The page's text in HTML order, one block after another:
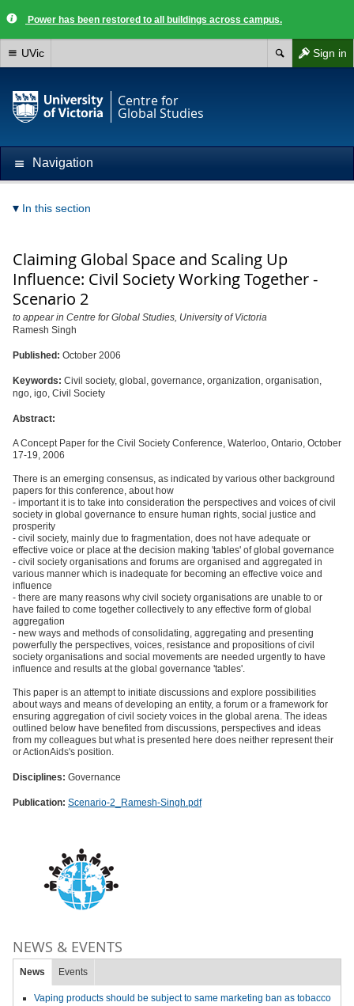
Power has been restored to all buildings across campus.
Sign in
UVic
Centre for
Global Studies
Navigation
In this section
Claiming Global Space and Scaling Up
Influence: Civil Society Working Together -
Scenario 2
to appear in Centre for Global Studies, University of Victoria
Ramesh Singh
Published: October 2006
Keywords: Civil society, global, governance, organization, organisation,
ngo, igo, Civil Society
Abstract:
A Concept Paper for the Civil Society Conference, Waterloo, Ontario, October
17-19, 2006
There is an emerging consensus, as indicated by various other background
papers for this conference, about how
- important it is to take into consideration the perspectives and voices of civil
society in global governance to ensure human rights, social justice and
prosperity
- civil society, mainly due to fragmentation, does not have adequate or
effective voice or place at the decision making 'tables' of global governance
- civil society organisations and forums are organised and aggregated in
various manner which is inadequate for becoming an effective voice and
influence
- there are many reasons why civil society organisations are unable to or
have failed to come together collectively to any effective form of global
aggregation
- new ways and methods of consolidating, aggregating and presenting
powerfully the perspectives, voices, resistance and propositions of civil
society organisations and social movements are needed urgently to have
influence and results at the global governance 'tables'.
This paper is an attempt to initiate discussions and explore possibilities
about ways and means of developing an entity, a forum or a framework for
ensuring aggregation of civil society voices in the global arena. The ideas
outlined below have benefited from discussions, perspectives and ideas
from my colleagues but what is presented here does neither represent their
or ActionAids's position.
Disciplines: Governance
Publication: Scenario-2_Ramesh-Singh.pdf
NEWS & EVENTS
News Events
Vaping products should be subject to same marketing ban as tobacco